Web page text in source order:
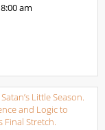
8:00 am
Little Season.
and Logic to
Final Stretch.